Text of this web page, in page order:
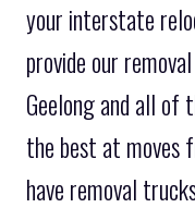
your interstate
provide our
Geelong and all of
the best at moves
have removal